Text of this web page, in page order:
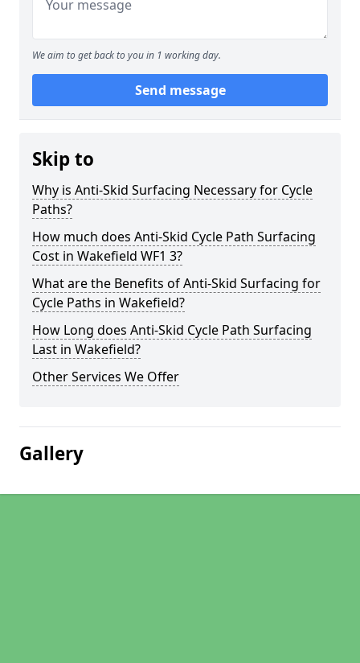
We aim to get back to you in 1 working day.
Send message
Skip to
Why is Anti-Skid Surfacing Necessary for Cycle
Paths?
How much does Anti-Skid Cycle Path Surfacing
Cost in Wakefield WF1 3?
What are the Benefits of Anti-Skid Surfacing for
Cycle Paths in Wakefield?
How Long does Anti-Skid Cycle Path Surfacing
Last in Wakefield?
Other Services We Offer
Gallery